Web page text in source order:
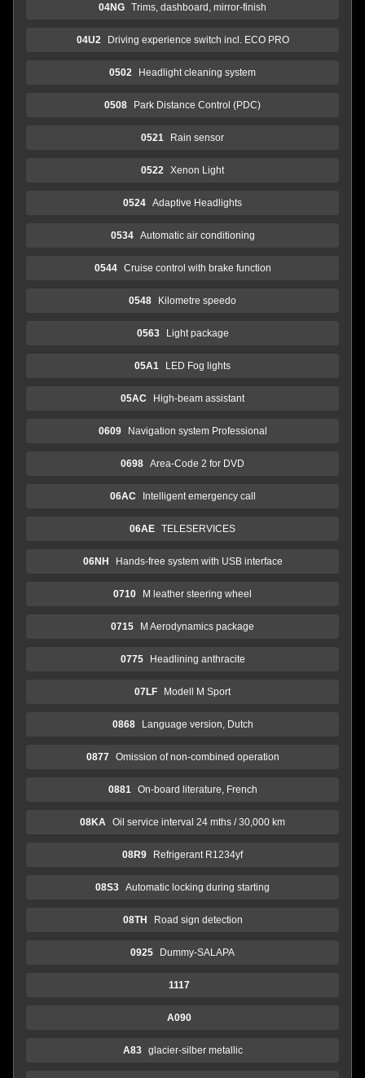
04NG Trims, dashboard, mirror-finish
04U2 Driving experience switch incl. ECO PRO
0502 Headlight cleaning system
0508 Park Distance Control (PDC)
0521 Rain sensor
0522 Xenon Light
0524 Adaptive Headlights
0534 Automatic air conditioning
0544 Cruise control with brake function
0548 Kilometre speedo
0563 Light package
05A1 LED Fog lights
05AC High-beam assistant
0609 Navigation system Professional
0698 Area-Code 2 for DVD
06AC Intelligent emergency call
06AE TELESERVICES
06NH Hands-free system with USB interface
0710 M leather steering wheel
0715 M Aerodynamics package
0775 Headlining anthracite
07LF Modell M Sport
0868 Language version, Dutch
0877 Omission of non-combined operation
0881 On-board literature, French
08KA Oil service interval 24 mths / 30,000 km
08R9 Refrigerant R1234yf
08S3 Automatic locking during starting
08TH Road sign detection
0925 Dummy-SALAPA
1117
A090
A83 glacier-silber metallic